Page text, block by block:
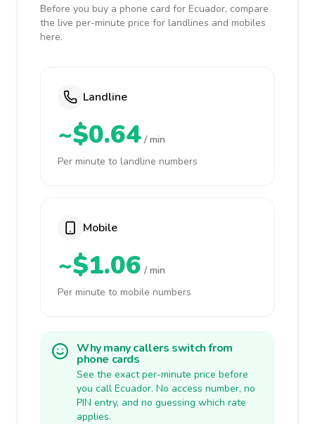
Before you buy a phone card for Ecuador, compare
the live per-minute price for landlines and mobiles
here.
Landline
~$0.64 / min
Per minute to landline numbers
Mobile
~$1.06 / min
Per minute to mobile numbers
Why many callers switch from
phone cards
See the exact per-minute price before
you call Ecuador. No access number, no
PIN entry, and no guessing which rate
applies.